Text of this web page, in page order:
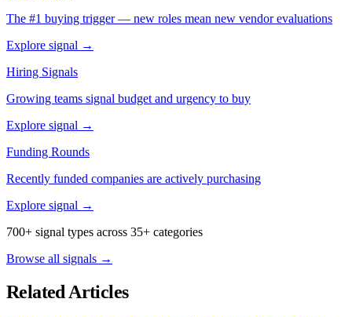
The #1 buying trigger — new roles mean new vendor evaluations
Explore signal →
Hiring Signals
Growing teams signal budget and urgency to buy
Explore signal →
Funding Rounds
Recently funded companies are actively purchasing
Explore signal →
700+ signal types across 35+ categories
Browse all signals →
Related Articles